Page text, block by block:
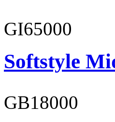
GI65000
Softstyle
GB18000